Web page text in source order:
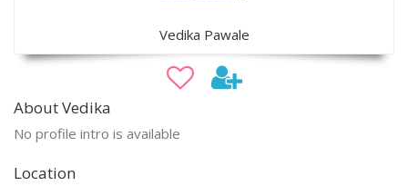
Vedika Pawale
About Vedika
No profile intro is available
Location